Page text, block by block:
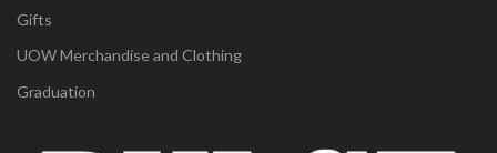
Gifts
UOW Merchandise and Clothing
Graduation